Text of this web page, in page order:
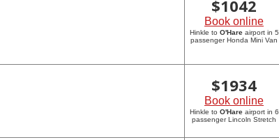
$1042
Book online
Hinkle to O'Hareairport in 5
passenger Honda Mini Van
$1934
Book online
Hinkle to O'Hareairport in 6
passenger Lincoln Stretch